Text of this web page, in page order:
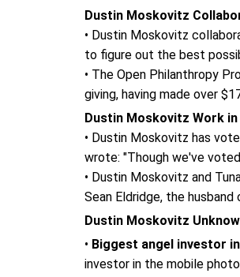
Dustin Moskovitz
• Dustin Moskovitz
to figure out the best
• The Open Philanthropy
giving, having made over
Dustin Moskovitz Work
• Dustin Moskovitz has
wrote: "Though we've
• Dustin Moskovitz and
Sean Eldridge, the
Dustin Moskovitz
• Biggest angel investor
investor in the mobile